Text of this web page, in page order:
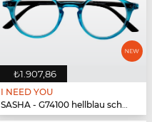
₺1.907,86
I NEED YOU
SASHA - G74100 hellblau schwarz